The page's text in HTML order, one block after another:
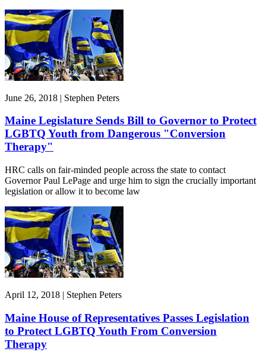
June 26, 2018 | Stephen Peters
Maine Legislature Sends Bill to Governor to Protect
LGBTQ Youth from Dangerous "Conversion
Therapy"
HRC calls on fair-minded people across the state to contact
Governor Paul LePage and urge him to sign the crucially important
legislation or allow it to become law
April 12, 2018 | Stephen Peters
Maine House of Representatives Passes Legislation
to Protect LGBTQ Youth From Conversion
Therapy